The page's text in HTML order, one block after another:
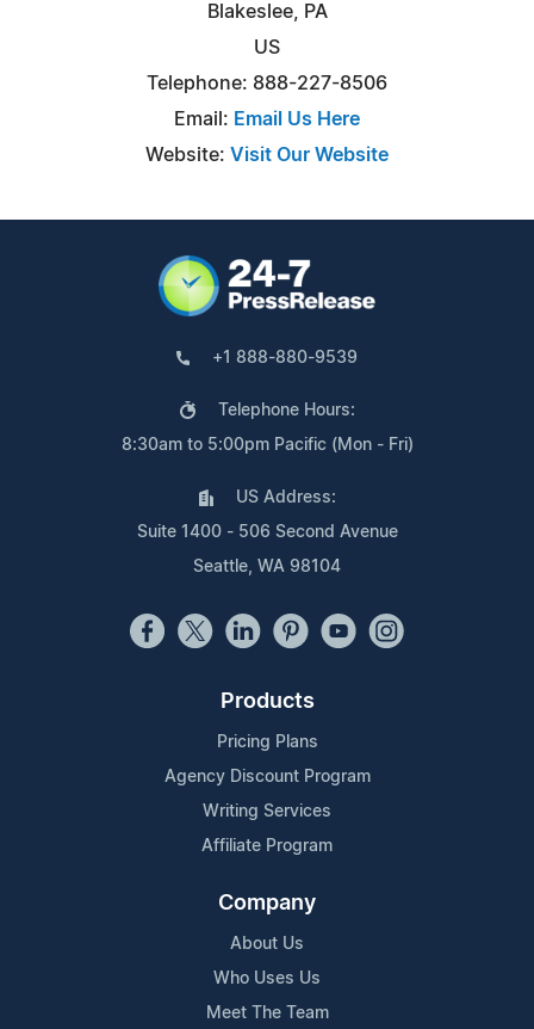
Blakeslee, PA
US
Telephone: 888-227-8506
Email: Email Us Here
Website: Visit Our Website
+1 888-880-9539
Telephone Hours:
8:30am to 5:00pm Pacific (Mon - Fri)
US Address:
Suite 1400 - 506 Second Avenue
Seattle, WA 98104
Products
Pricing Plans
Agency Discount Program
Writing Services
Affiliate Program
Company
About Us
Who Uses Us
Meet The Team